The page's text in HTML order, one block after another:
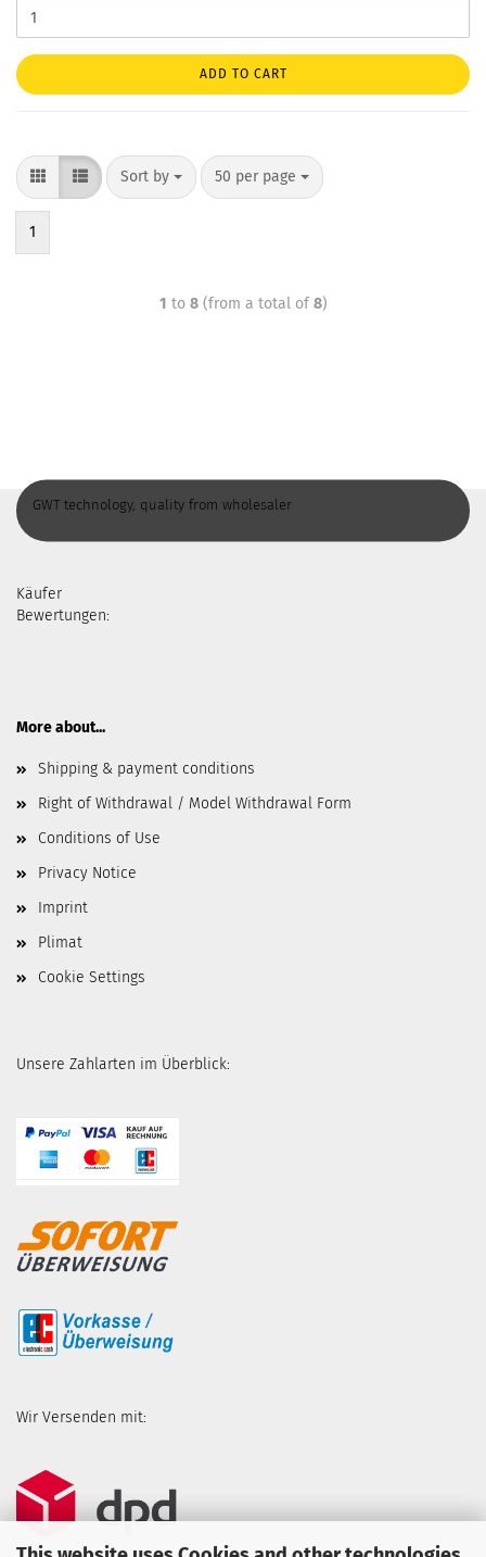
ADD TO CART
Sort by 50 per page
1
1 to 8(from a total of8)
GWT technology, quality from wholesaler
Käufer
Bewertungen:
More about...
Shipping & payment conditions
Right of Withdrawal / Model Withdrawal Form
Conditions of Use
Privacy Notice
Imprint
Plimat
Cookie Settings
Unsere Zahlarten im Überblick:
Wir Versenden mit: